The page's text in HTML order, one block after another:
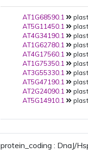
AT1G68590.1
AT5G11450.1
AT4G34190.1
AT1G62780.1
AT4G17560.1
AT1G75350.1
AT3G55330.1
AT5G47190.1
AT2G24090.1
AT5G14910.1
protein_coding : DnaJ/